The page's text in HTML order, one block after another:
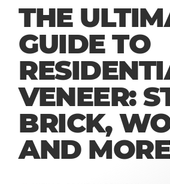
THE
GUIDE TO
VENEER:
BRICK,
AND